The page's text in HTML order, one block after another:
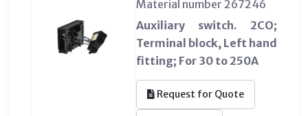
Material number 267246
Auxiliary switch. 2CO;
Terminal block, Left hand
fitting; For 30 to 250A
Request for Quote